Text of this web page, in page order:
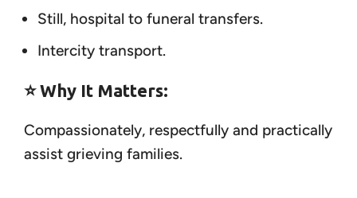
Still, hospital to funeral transfers.
Intercity transport.
⭐ Why It Matters:
Compassionately, respectfully and practically
assist grieving families.